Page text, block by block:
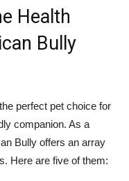
Health
Bully
perfect pet choice for
companion. As a
Bully offers an array
Here are five of them: